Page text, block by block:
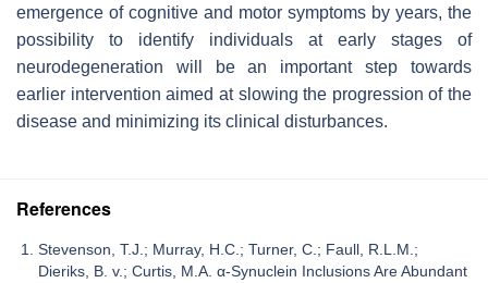
emergence of cognitive and motor symptoms by years, the
possibility to identify individuals at early stages of
neurodegeneration will be an important step towards
earlier intervention aimed at slowing the progression of the
disease and minimizing its clinical disturbances.
References
Stevenson, T.J.; Murray, H.C.; Turner, C.; Faull, R.L.M.;
Dieriks, B. v.; Curtis, M.A. α-Synuclein Inclusions Are Abundant